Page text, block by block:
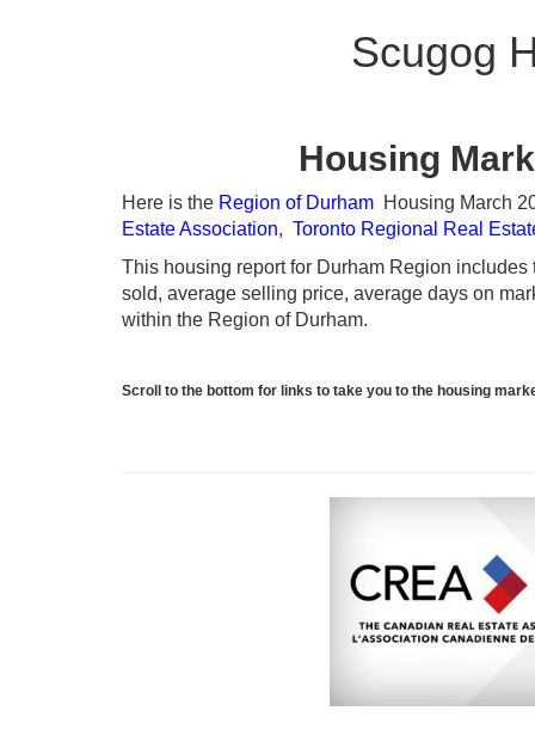
Scugog
Housing
Here is the Region of Durham Housing March
Estate Association, Toronto Regional Real
This housing report for Durham Region
sold, average selling price, average days on
within the Region of Durham.
Scroll to the bottom for links to take you to the housing